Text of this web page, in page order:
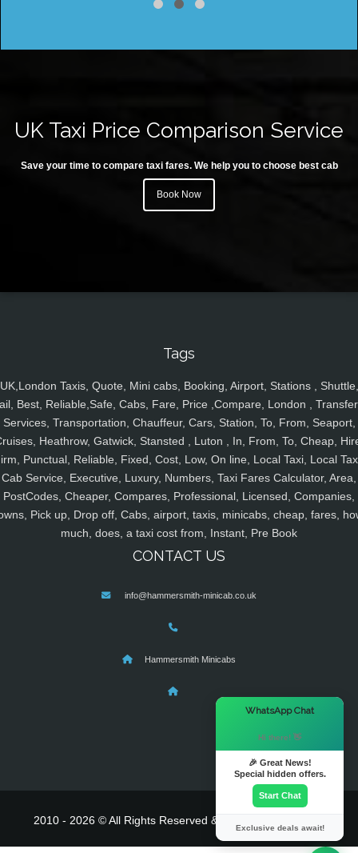
UK Taxi Price Comparison Service
Save your time to compare taxi fares. We help you to choose best cab
Book Now
Tags
UK,London Taxis, Quote, Mini cabs, Booking, Airport, Stations , Shuttle,
Best, Reliable,Safe, Cabs, Fare, Price ,Compare, London ,
Services, Transportation, Chauffeur, Cars, Station, To, From, Seaport,
Heathrow, Gatwick, Stansted , Luton , In, From, To, Cheap,
Punctual, Reliable, Fixed, Cost, Low, On line, Local Taxi, Local
Cab Service, Executive, Luxury, Numbers, Taxi Fares Calculator, Area,
PostCodes, Cheaper, Compares, Professional, Licensed, Companies,
Pick up, Drop off, Cabs, airport, taxis, minicabs, cheap, fares,
much, does, a taxi cost from, Instant, Pre Book
CONTACT US
info@hammersmith-minicab.co.uk
Hammersmith Minicabs
2010 - 2026 © All Rights Reserved & Powered By
WhatsApp Chat
Hi there! 👋
🎉 Great News!
Special hidden offers.
Start Chat
Exclusive deals await!